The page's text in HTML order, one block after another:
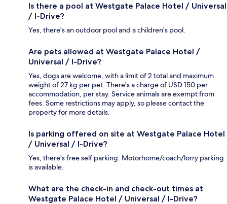
Is there a pool at Westgate Palace Hotel / Universal
/ I-Drive?
Yes, there's an outdoor pool and a children's pool.
Are pets allowed at Westgate Palace Hotel /
Universal / I-Drive?
Yes, dogs are welcome, with a limit of 2 total and maximum
weight of 27 kg per pet. There's a charge of USD 150 per
accommodation, per stay. Service animals are exempt from
fees. Some restrictions may apply, so please contact the
property for more details.
Is parking offered on site at Westgate Palace Hotel
/ Universal / I-Drive?
Yes, there's free self parking. Motorhome/coach/lorry parking
is available.
What are the check-in and check-out times at
Westgate Palace Hotel / Universal / I-Drive?